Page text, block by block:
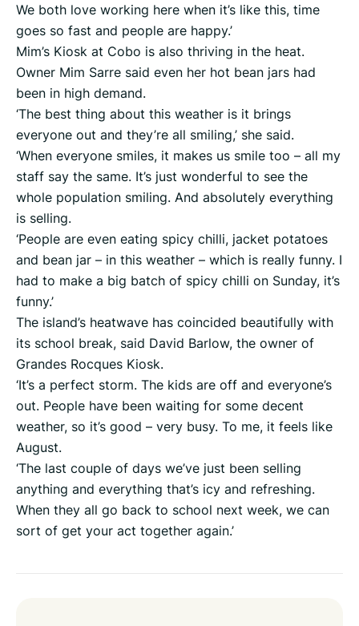
We both love working here when it’s like this, time
goes so fast and people are happy.’
Mim’s Kiosk at Cobo is also thriving in the heat.
Owner Mim Sarre said even her hot bean jars had
been in high demand.
‘The best thing about this weather is it brings
everyone out and they’re all smiling,’ she said.
‘When everyone smiles, it makes us smile too – all my
staff say the same. It’s just wonderful to see the
whole population smiling. And absolutely everything
is selling.
‘People are even eating spicy chilli, jacket potatoes
and bean jar – in this weather – which is really funny. I
had to make a big batch of spicy chilli on Sunday, it’s
funny.’
The island’s heatwave has coincided beautifully with
its school break, said David Barlow, the owner of
Grandes Rocques Kiosk.
‘It’s a perfect storm. The kids are off and everyone’s
out. People have been waiting for some decent
weather, so it’s good – very busy. To me, it feels like
August.
‘The last couple of days we’ve just been selling
anything and everything that’s icy and refreshing.
When they all go back to school next week, we can
sort of get your act together again.’